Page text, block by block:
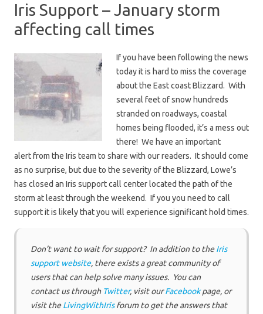
Iris Support – January storm
affecting call times
If you have been following the news
today it is hard to miss the coverage
about the East coast Blizzard. With
several feet of snow hundreds
stranded on roadways, coastal
homes being flooded, it’s a mess out
there! We have an important
alert from the Iris team to share with our readers. It should come
as no surprise, but due to the severity of the Blizzard, Lowe’s
has closed an Iris support call center located the path of the
storm at least through the weekend. If you you need to call
support it is likely that you will experience significant hold times.
Don’t want to wait for support? In addition to theIris
support website, there exists a great community of
users that can help solve many issues. You can
contact us through Twitter, visit ourFacebookpage, or
visit theLivingWithIrisforum to get the answers that